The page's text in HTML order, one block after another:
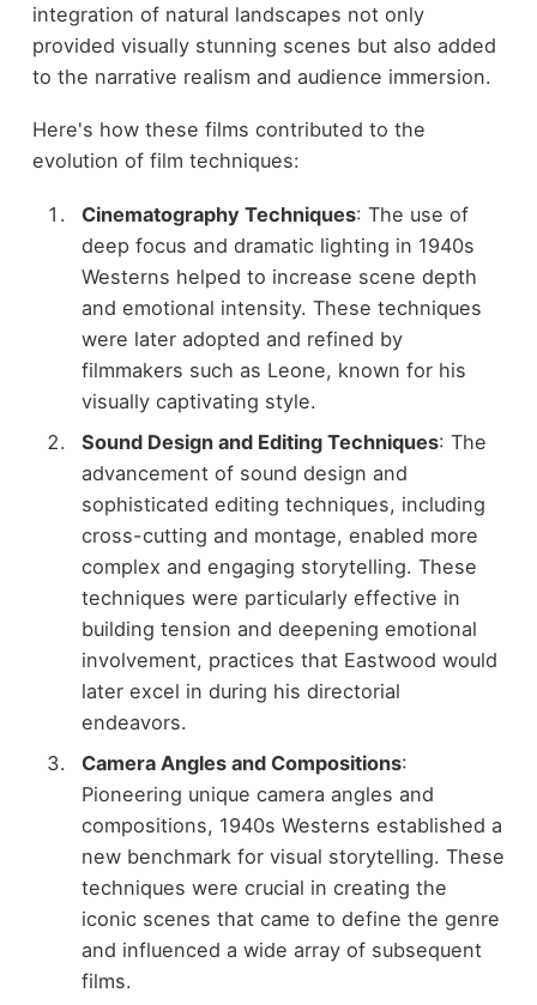
integration of natural landscapes not only
provided visually stunning scenes but also added
to the narrative realism and audience immersion.
Here's how these films contributed to the
evolution of film techniques:
Cinematography Techniques: The use of
deep focus and dramatic lighting in 1940s
Westerns helped to increase scene depth
and emotional intensity. These techniques
were later adopted and refined by
filmmakers such as Leone, known for his
visually captivating style.
Sound Design and Editing Techniques: The
advancement of sound design and
sophisticated editing techniques, including
cross-cutting and montage, enabled more
complex and engaging storytelling. These
techniques were particularly effective in
building tension and deepening emotional
involvement, practices that Eastwood would
later excel in during his directorial
endeavors.
Camera Angles and Compositions:
Pioneering unique camera angles and
compositions, 1940s Westerns established a
new benchmark for visual storytelling. These
techniques were crucial in creating the
iconic scenes that came to define the genre
and influenced a wide array of subsequent
films.